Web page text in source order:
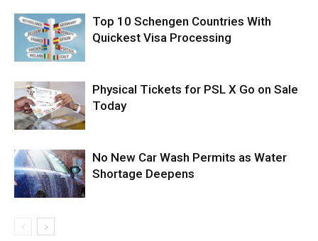
Top 10 Schengen Countries With
Quickest Visa Processing
Physical Tickets for PSL X Go on Sale
Today
No New Car Wash Permits as Water
Shortage Deepens